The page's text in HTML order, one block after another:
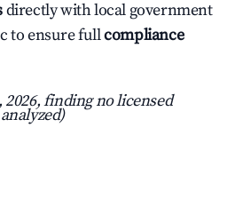
directly with local government
to ensure fullcompliance
2026, finding no licensed